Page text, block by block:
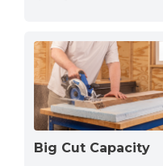
Big Cut Capacity